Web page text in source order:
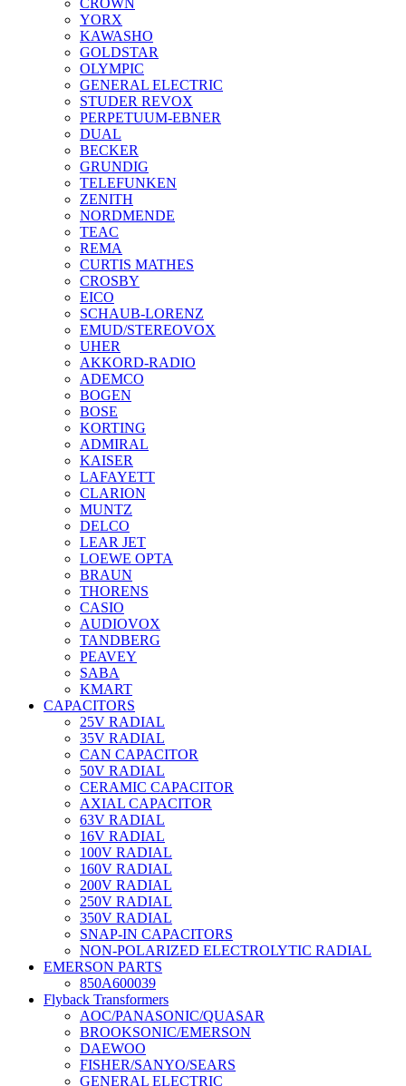
CROWN
YORX
KAWASHO
GOLDSTAR
OLYMPIC
GENERAL ELECTRIC
STUDER REVOX
PERPETUUM-EBNER
DUAL
BECKER
GRUNDIG
TELEFUNKEN
ZENITH
NORDMENDE
TEAC
REMA
CURTIS MATHES
CROSBY
EICO
SCHAUB-LORENZ
EMUD/STEREOVOX
UHER
AKKORD-RADIO
ADEMCO
BOGEN
BOSE
KORTING
ADMIRAL
KAISER
LAFAYETT
CLARION
MUNTZ
DELCO
LEAR JET
LOEWE OPTA
BRAUN
THORENS
CASIO
AUDIOVOX
TANDBERG
PEAVEY
SABA
KMART
CAPACITORS
25V RADIAL
35V RADIAL
CAN CAPACITOR
50V RADIAL
CERAMIC CAPACITOR
AXIAL CAPACITOR
63V RADIAL
16V RADIAL
100V RADIAL
160V RADIAL
200V RADIAL
250V RADIAL
350V RADIAL
SNAP-IN CAPACITORS
NON-POLARIZED ELECTROLYTIC RADIAL
EMERSON PARTS
850A600039
Flyback Transformers
AOC/PANASONIC/QUASAR
BROOKSONIC/EMERSON
DAEWOO
FISHER/SANYO/SEARS
GENERAL ELECTRIC